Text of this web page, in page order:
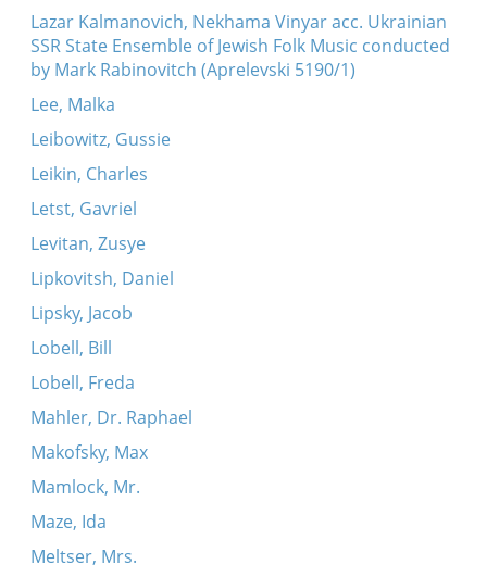
Lazar Kalmanovich, Nekhama Vinyar acc. Ukrainian
SSR State Ensemble of Jewish Folk Music conducted
by Mark Rabinovitch (Aprelevski 5190/1)
Lee, Malka
Leibowitz, Gussie
Leikin, Charles
Letst, Gavriel
Levitan, Zusye
Lipkovitsh, Daniel
Lipsky, Jacob
Lobell, Bill
Lobell, Freda
Mahler, Dr. Raphael
Makofsky, Max
Mamlock, Mr.
Maze, Ida
Meltser, Mrs.